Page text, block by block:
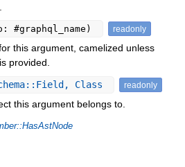
#graphql_name) readonly
this argument, camelized unless
is provided.
Class readonly
this argument belongs to.